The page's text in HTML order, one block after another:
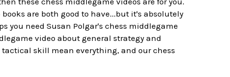
are both good to have...but it's absolutely
you need Susan Polgar's chess middlegame
video about general strategy and
skill mean everything, and our chess